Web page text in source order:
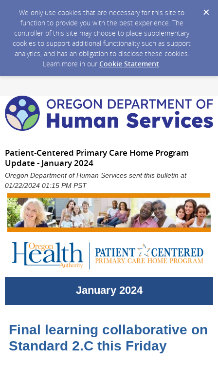
We only use cookies that are necessary for this site to
function to provide you with the best experience. The
controller of this site may choose to place supplementary
cookies to support additional functionality such as support
analytics, and has an obligation to disclose these cookies.
Learn more in our Cookie Statement.
Patient-Centered Primary Care Home Program
Update - January 2024
Oregon Department of Human Services sent this bulletin at
01/22/2024 01:15 PM PST
January 2024
Final learning collaborative on
Standard 2.C this Friday